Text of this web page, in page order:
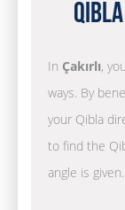
In Çakırlı,
ways. By
your Qibla
to find the
angle is given.